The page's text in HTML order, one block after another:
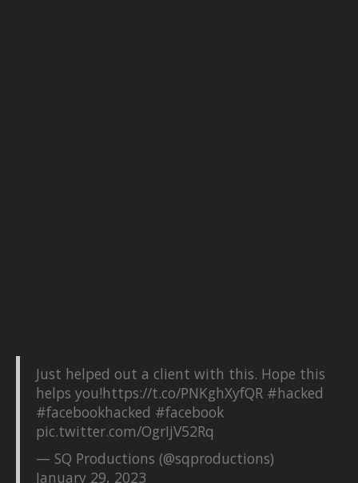
Just helped out a client with this. Hope this
helps you!https://t.co/PNKghXyfQR #hacked
#facebookhacked #facebook
pic.twitter.com/OgrIjV52Rq
— SQ Productions (@sqproductions)
January 29, 2023